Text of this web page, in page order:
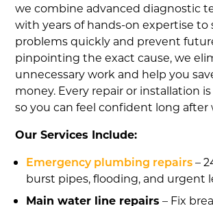
we combine advanced diagnostic
with years of hands-on expertise to
problems quickly and prevent
pinpointing the exact cause, we
unnecessary work and help you
money. Every repair or installation
so you can feel confident long after
Our Services Include:
Emergency plumbing repairs–
burst pipes, flooding, and urgent
Main water line repairs – Fix